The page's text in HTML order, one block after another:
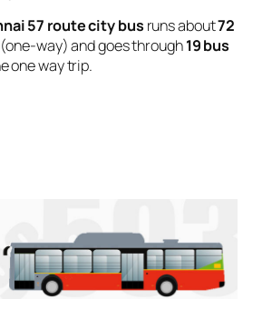
57 route city bus runs about72
way) and goes through19 bus
one way trip.